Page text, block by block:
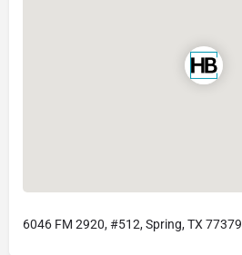
6046 FM 2920, #512, Spring, TX 77379